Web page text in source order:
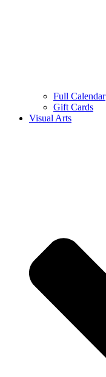
Full Calendar
Gift Cards
Visual Arts